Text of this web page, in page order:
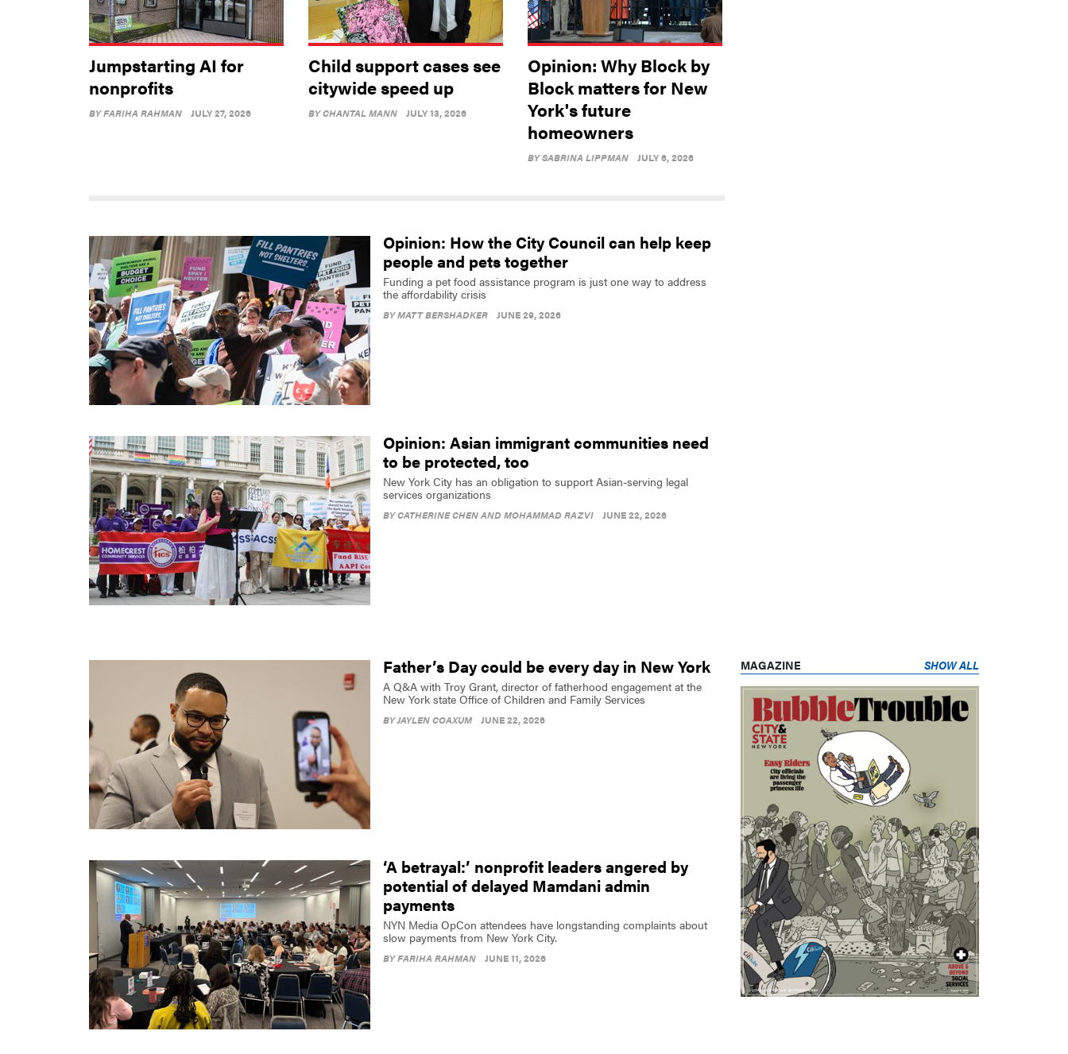
Jumpstarting AI for
nonprofits
BYFARIHA RAHMAN JULY 27, 2026
Child support cases see
citywide speed up
BYCHANTAL MANN JULY 13, 2026
Opinion: Why Block by
Block matters for New
York's future
homeowners
BYSABRINA LIPPMAN JULY 6, 2026
Opinion: How the City Council can help keep
people and pets together
Funding a pet food assistance program is just one way to address
the affordability crisis
BYMATT BERSHADKER JUNE 29, 2026
Opinion: Asian immigrant communities need
to be protected, too
New York City has an obligation to support Asian-serving legal
services organizations
BYCATHERINE CHEN AND MOHAMMAD RAZVI JUNE 22, 2026
Father’s Day could be every day in New York
A Q&A with Troy Grant, director of fatherhood engagement at the
New York state Office of Children and Family Services
BYJAYLEN COAXUM JUNE 22, 2026
‘A betrayal:’ nonprofit leaders angered by
potential of delayed Mamdani admin
payments
NYN Media OpCon attendees have longstanding complaints about
slow payments from New York City.
BYFARIHA RAHMAN JUNE 11, 2026
MAGAZINE SHOW ALL